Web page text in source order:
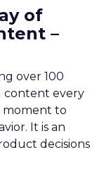
of
–
over 100
content every
moment to
It is an
decisions